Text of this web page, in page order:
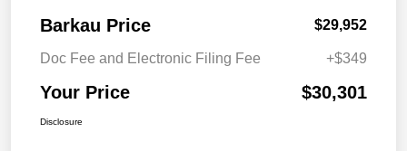
Barkau Price $29,952
Doc Fee and Electronic Filing Fee +$349
Your Price $30,301
Disclosure